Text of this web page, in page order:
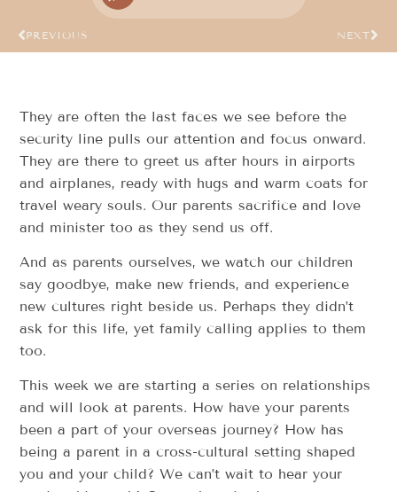
PREVIOUS NEXT
They are often the last faces we see before the
security line pulls our attention and focus onward.
They are there to greet us after hours in airports
and airplanes, ready with hugs and warm coats for
travel weary souls. Our parents sacrifice and love
and minister too as they send us off.
And as parents ourselves, we watch our children
say goodbye, make new friends, and experience
new cultures right beside us. Perhaps they didn’t
ask for this life, yet family calling applies to them
too.
This week we are starting a series on relationships
and will look at parents. How have your parents
been a part of your overseas journey? How has
being a parent in a cross-cultural setting shaped
you and your child? We can’t wait to hear your